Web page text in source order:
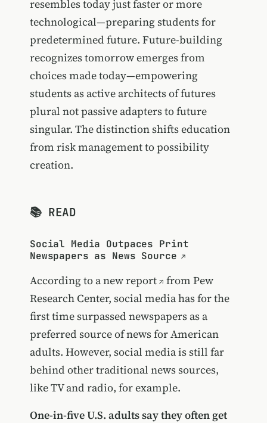
resembles today just faster or more
technological—preparing students for
predetermined future. Future-building
recognizes tomorrow emerges from
choices made today—empowering
students as active architects of futures
plural not passive adapters to future
singular. The distinction shifts education
from risk management to possibility
creation.
📚 READ
Social Media Outpaces Print
Newspapers as News Source
According to anew report
from Pew
Research Center, social media has for the
first time surpassed newspapers as a
preferred source of news for American
adults. However, social media is still far
behind other traditional news sources,
like TV and radio, for example.
One-in-five U.S. adults say they often get